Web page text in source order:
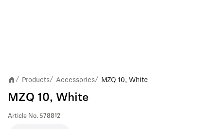
/ Products/ Accessories/ MZQ 10, White
MZQ 10, White
Article No. 578812